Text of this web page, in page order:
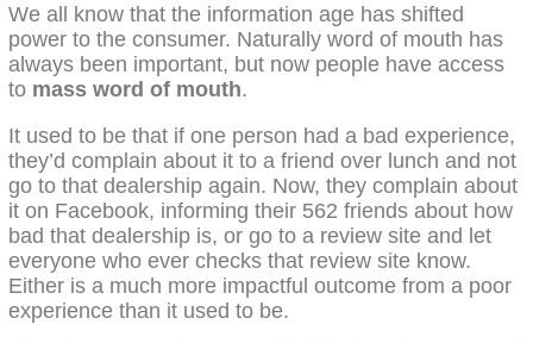
We all know that the information age has shifted
power to the consumer. Naturally word of mouth has
always been important, but now people have access
to mass word of mouth.
It used to be that if one person had a bad experience,
they’d complain about it to a friend over lunch and not
go to that dealership again. Now, they complain about
it on Facebook, informing their 562 friends about how
bad that dealership is, or go to a review site and let
everyone who ever checks that review site know.
Either is a much more impactful outcome from a poor
experience than it used to be.